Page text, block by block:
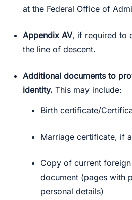
at the Federal Office of
Appendix AV, if required to
the line of descent.
Additional documents to
identity. This may include:
Birth certificate/
Marriage certificate, if
Copy of current
document (pages with
personal details)